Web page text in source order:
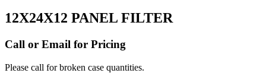
12X24X12 PANEL FILTER
Call or Email for Pricing
Please call for broken case quantities.